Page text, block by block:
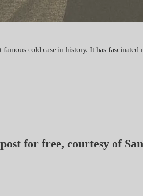
famous cold case in history. It has
for free, courtesy of